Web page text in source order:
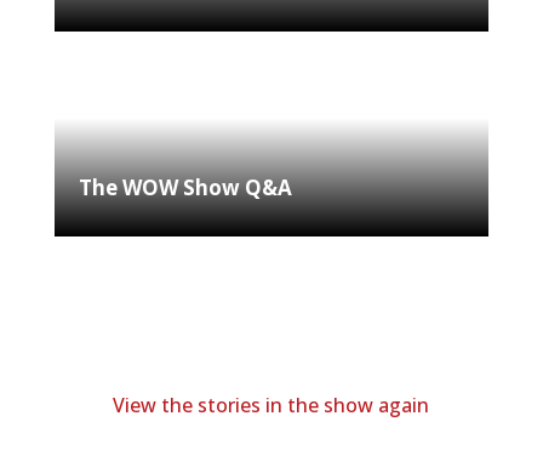
The WOW Show Q&A
View the stories in the show again